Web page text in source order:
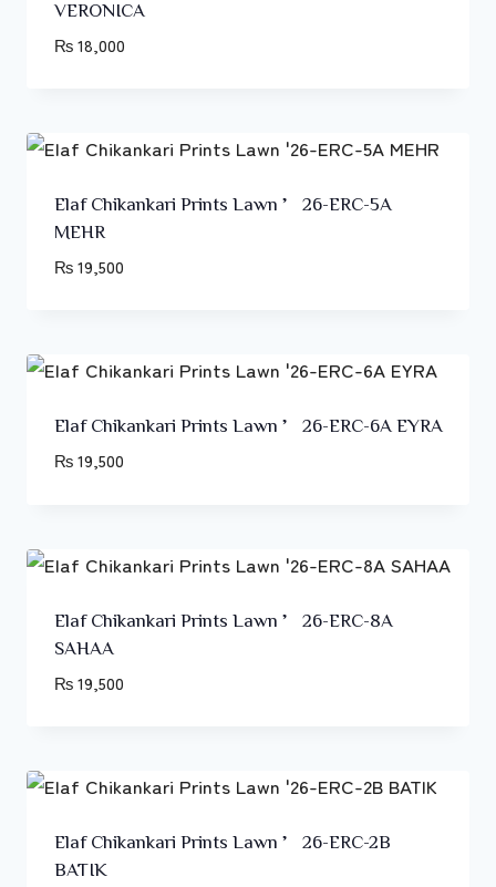
VERONICA
₨18,000
Elaf Chikankari Prints Lawn ’26-ERC-5A
MEHR
₨19,500
Elaf Chikankari Prints Lawn ’26-ERC-6A EYRA
₨19,500
Elaf Chikankari Prints Lawn ’26-ERC-8A
SAHAA
₨19,500
Elaf Chikankari Prints Lawn ’26-ERC-2B
BATIK